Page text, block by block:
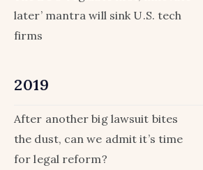
later’ mantra will sink U.S. tech
firms
2019
After another big lawsuit bites
the dust, can we admit it’s time
for legal reform?